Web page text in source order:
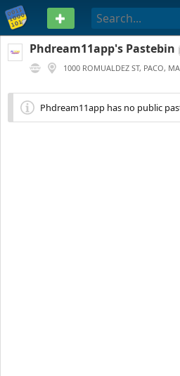
PASTEBIN
Phdream11app's Pastebin
1000 ROMUALDEZ ST, PACO,
Phdream11app has no public